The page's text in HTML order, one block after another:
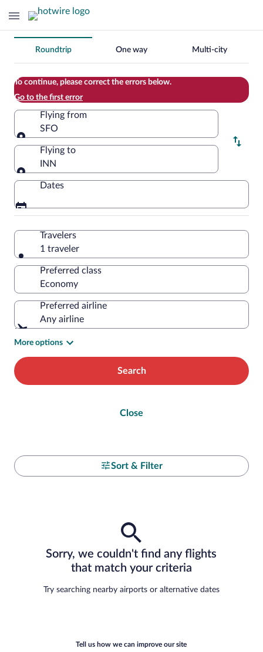
Change
your
search
Roundtrip One way Multi-city
To continue, please correct the errors below.
Go to the first error
Flying from
SFO
Flying from
Flying to
INN
Flying to
Dates
Travelers
1 traveler
Preferred class
Preferred airline
Any airline
More options
Search
Close
Sort & Filter
Sorry, we couldn't find any flights
that match your criteria
Try searching nearby airports or alternative dates
Tell us how we can improve our site